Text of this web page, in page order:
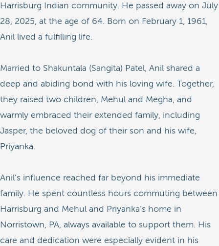
Harrisburg Indian community. He passed away on July
28, 2025, at the age of 64. Born on February 1, 1961,
Anil lived a fulfilling life.
Married to Shakuntala (Sangita) Patel, Anil shared a
deep and abiding bond with his loving wife. Together,
they raised two children, Mehul and Megha, and
warmly embraced their extended family, including
Jasper, the beloved dog of their son and his wife,
Priyanka.
Anil’s influence reached far beyond his immediate
family. He spent countless hours commuting between
Harrisburg and Mehul and Priyanka’s home in
Norristown, PA, always available to support them. His
care and dedication were especially evident in his